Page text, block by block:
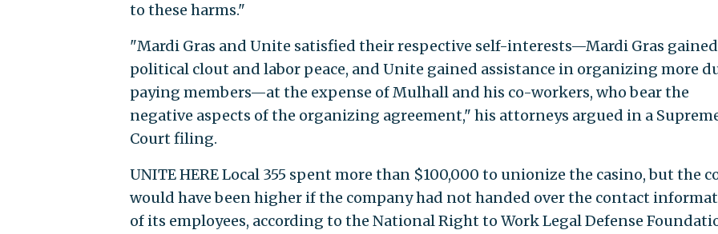
to these harms."
"Mardi Gras and Unite satisfied their respective self-interests—Mardi Gras gained
political clout and labor peace, and Unite gained assistance in organizing more
paying members—at the expense of Mulhall and his co-workers, who bear the
negative aspects of the organizing agreement," his attorneys argued in a
Court filing.
UNITE HERE Local 355 spent more than $100,000 to unionize the casino, but the
would have been higher if the company had not handed over the contact
of its employees, according to the National Right to Work Legal Defense